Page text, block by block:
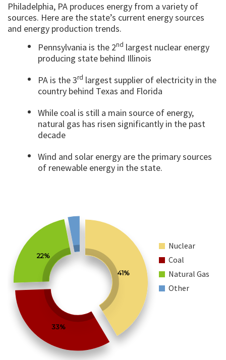
Philadelphia, PA produces energy from a variety of
sources. Here are the state’s current energy sources
and energy production trends.
Pennsylvania is the 2nd largest nuclear energy
producing state behind Illinois
PA is the 3rd largest supplier of electricity in the
country behind Texas and Florida
While coal is still a main source of energy,
natural gas has risen significantly in the past
decade
Wind and solar energy are the primary sources
of renewable energy in the state.
41%
33%
22%
Nuclear
Coal
Natural Gas
Other